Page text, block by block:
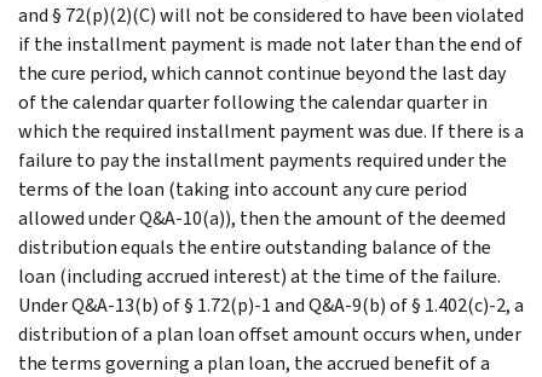
and § 72(p)(2)(C) will not be considered to have been violated
if the installment payment is made not later than the end of
the cure period, which cannot continue beyond the last day
of the calendar quarter following the calendar quarter in
which the required installment payment was due. If there is a
failure to pay the installment payments required under the
terms of the loan (taking into account any cure period
allowed under Q&A-10(a)), then the amount of the deemed
distribution equals the entire outstanding balance of the
loan (including accrued interest) at the time of the failure.
Under Q&A-13(b) of § 1.72(p)-1 and Q&A-9(b) of § 1.402(c)-2, a
distribution of a plan loan offset amount occurs when, under
the terms governing a plan loan, the accrued benefit of a